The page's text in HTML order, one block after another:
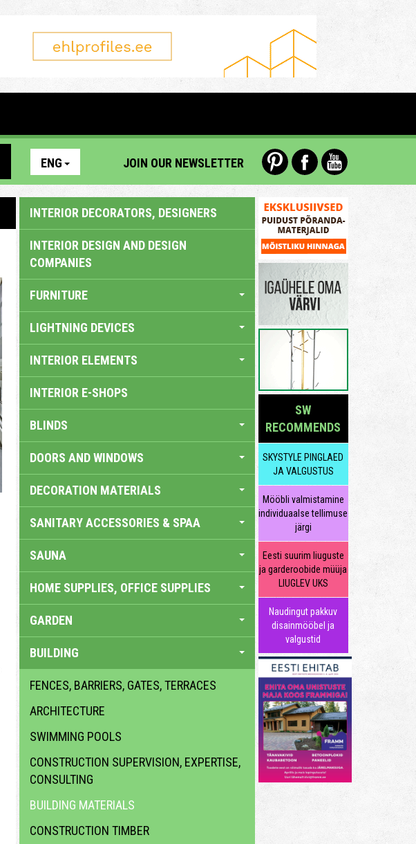
ENG JOIN OUR NEWSLETTER
INTERIOR DECORATORS, DESIGNERS
INTERIOR DESIGN AND DESIGN
COMPANIES
FURNITURE
LIGHTNING DEVICES
INTERIOR ELEMENTS
INTERIOR E-SHOPS
BLINDS
DOORS AND WINDOWS
DECORATION MATERIALS
SANITARY ACCESSORIES & SPAA
SAUNA
HOME SUPPLIES, OFFICE SUPPLIES
GARDEN
BUILDING
FENCES, BARRIERS, GATES, TERRACES
ARCHITECTURE
SWIMMING POOLS
CONSTRUCTION SUPERVISION, EXPERTISE,
CONSULTING
BUILDING MATERIALS
CONSTRUCTION TIMBER
SW
RECOMMENDS
SKYSTYLE PINGLAED
JA VALGUSTUS
Mööbli valmistamine
individuaalse tellimuse
järgi
Eesti suurim liuguste
ja garderoobide müüja
LIUGLEV UKS
Naudingut pakkuv
disainmööbel ja
valgustid